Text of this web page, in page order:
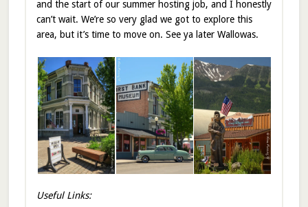
and the start of our summer hosting job, and I honestly
can’t wait. We’re so very glad we got to explore this
area, but it’s time to move on. See ya later Wallowas.
Useful Links: